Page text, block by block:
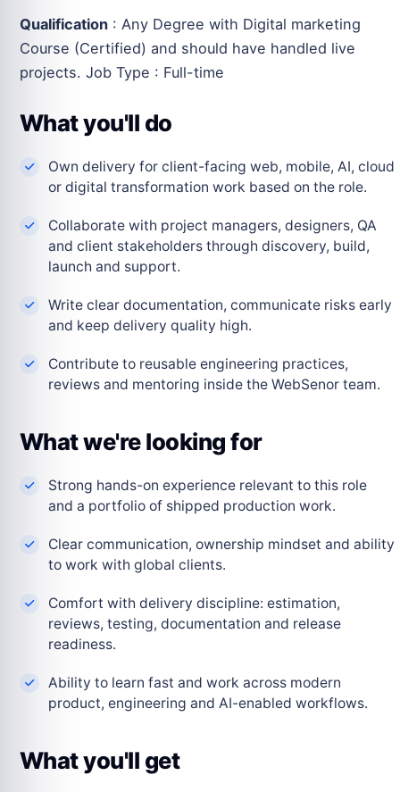
Qualification : Any Degree with Digital marketing
Course (Certified) and should have handled live
projects. Job Type : Full-time
What you'll do
Own delivery for client-facing web, mobile, AI, cloud
or digital transformation work based on the role.
Collaborate with project managers, designers, QA
and client stakeholders through discovery, build,
launch and support.
Write clear documentation, communicate risks early
and keep delivery quality high.
Contribute to reusable engineering practices,
reviews and mentoring inside the WebSenor team.
What we're looking for
Strong hands-on experience relevant to this role
and a portfolio of shipped production work.
Clear communication, ownership mindset and ability
to work with global clients.
Comfort with delivery discipline: estimation,
reviews, testing, documentation and release
readiness.
Ability to learn fast and work across modern
product, engineering and AI-enabled workflows.
What you'll get